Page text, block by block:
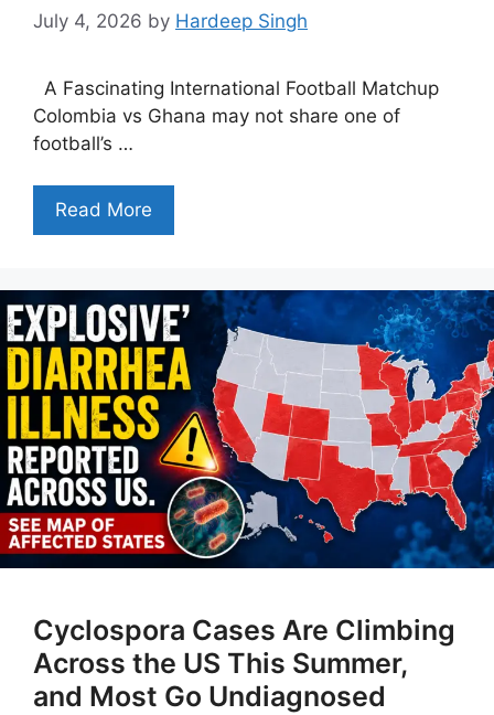
July 4, 2026 by Hardeep Singh
A Fascinating International Football Matchup
Colombia vs Ghana may not share one of
football’s …
Read More
Cyclospora Cases Are Climbing
Across the US This Summer,
and Most Go Undiagnosed